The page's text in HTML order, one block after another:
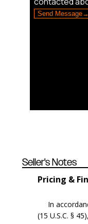
Seller's Notes
Pricing &
In
(15 U.S.C. §